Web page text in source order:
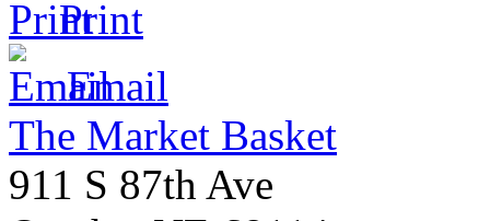
Print
Email
The Market Basket
911 S 87th Ave